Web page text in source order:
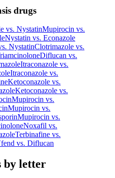
drugs
vs. NystatinMupirocin vs.
Nystatin vs. Econazole
NystatinClotrimazole vs.
Diflucan vs.
Itraconazole vs.
Itraconazole vs.
Ketoconazole vs.
Ketoconazole vs.
Mupirocin vs.
Mupirocin vs.
Mupirocin vs.
Noxafil vs.
Terbinafine vs.
vs. Diflucan
by letter